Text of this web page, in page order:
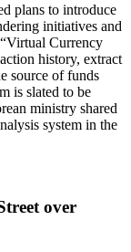
plans to introduce
initiatives and
Currency
history, extract
source of funds
is slated to be
ministry shared
system in the
over